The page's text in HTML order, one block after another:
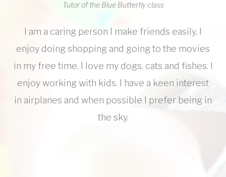
Tutor of the Blue Butterfly class
I am a caring person I make friends easily, I
enjoy doing shopping and going to the movies
in my free time, I love my dogs, cats and fishes. I
enjoy working with kids. I have a keen interest
in airplanes and when possible I prefer being in
the sky.